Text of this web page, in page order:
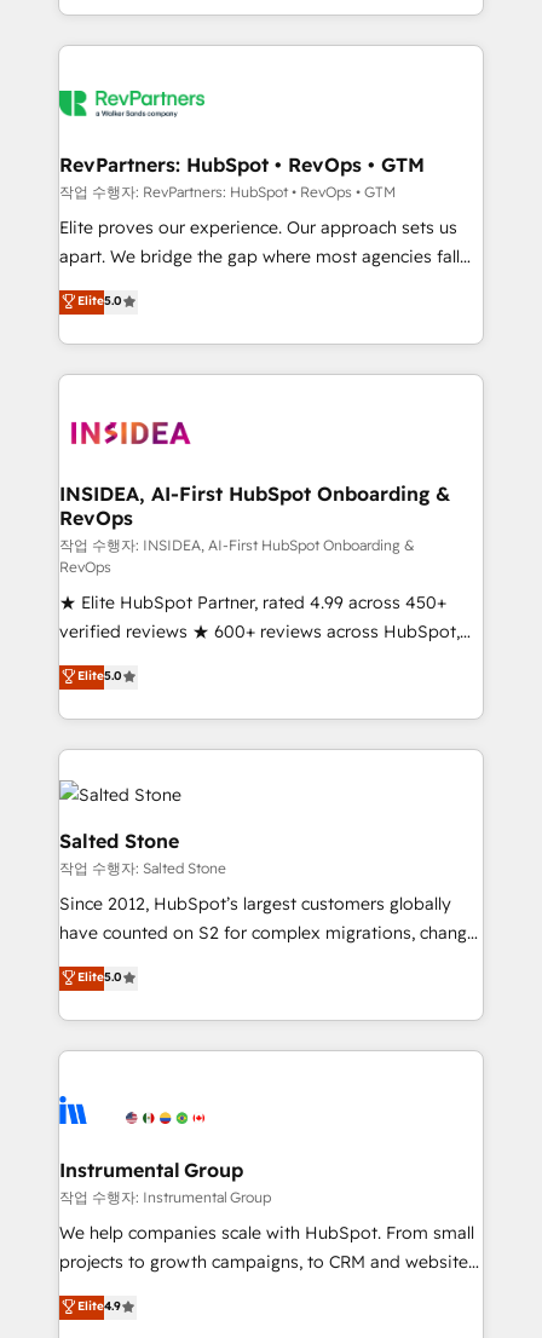
improvements at the right time so operations
evolve strategically and sustainably as the business
and 370+ specialists across EMEA, APAC and NAM,
we de-risk complex CRM programmes and
multi-region migrations to AI-powered automation,
scale. 🏆 HubSpot’s CEO called us “the partner of the
future.” Others agree it is proof of trust built through
measurable impact.
RevPartners: HubSpot • RevOps • GTM
작업 수행자: RevPartners: HubSpot • RevOps • GTM
Elite proves our experience. Our approach sets us
apart. We bridge the gap where most agencies fall
short by combining GTM strategy with technical
execution to solve the right problem with the right
solution. As the only firm in the world to hold Elite
Partner Accreditations with both HubSpot and Clay,
architecture, pipeline generation, data intelligence,
Choose RP: - Secure: Soc2 compliant 🛡️ - Pricing:
Implementations starting at $1,5k 💵 - Speed: Launch
in 14 days ⚡ - Global: 250 professionals across five
continents 🌐 - Scale: Fastest tiering Elite HubSpot
Partner 🪴 - Sales Hub: More implementations than
any other Partner 💻 - Migrations: We convert
Salesforce addicts to HubSpot evangelists 🧡 Don't
hire a marketing agency for an Ops problem. Don't
hire a technical agency for a growth problem. Hire a
partner built to solve both.
Elite5.0
INSIDEA, AI-First HubSpot Onboarding &
RevOps
작업 수행자: INSIDEA, AI-First HubSpot Onboarding &
RevOps
★ Elite HubSpot Partner, rated 4.99 across 450+
verified reviews ★ 600+ reviews across HubSpot,
G2 & Clutch ★ 150+ in-house HubSpot-certified
experts ★ 1,500+ implementations across 25+
countries ★ AI-first, RevOps-led, onboarding-
obsessed INSIDEA helps growing companies turn
HubSpot into a revenue engine. We onboard your
team, migrate your data, and build AI-powered
workflows that drive adoption from week one, in
your time zone. What we do: ➤ Onboarding: Live in
weeks, with workflows built around your business,
not a template. ➤ Migration: Move from any legacy
CRM. Zero downtime, full data integrity. ➤
Implementation: Configure HubSpot to run your
revenue process. Sales, marketing, and service wired
Ongoing Management: Monthly tune-ups, feature
rollouts, adoption coaching. Buying HubSpot,
built for the work.
Elite5.0
Salted Stone
작업 수행자: Salted Stone
Since 2012, HubSpot’s largest customers globally
have counted on S2 for complex migrations, change
management, systems integration, and creative
solutions that deliver measurable impact and
transform brand experiences As one of the few full-
service creative agencies in the HubSpot
winning design to build scalable, globally
marketing campaigns, & RevOps frameworks that
fuel long-term success We connect the entire
customer lifecycle through seamless integrations,
ensure long-term adoption with change-
and service to drive sustainable growth With 6 key
Elite5.0
Instrumental Group
작업 수행자: Instrumental Group
We help companies scale with HubSpot. From small
projects to growth campaigns, to CRM and websites.
Hire an agency that's experienced in every inch of
HubSpot and willing to work hand-in-hand with your
Elite4.9